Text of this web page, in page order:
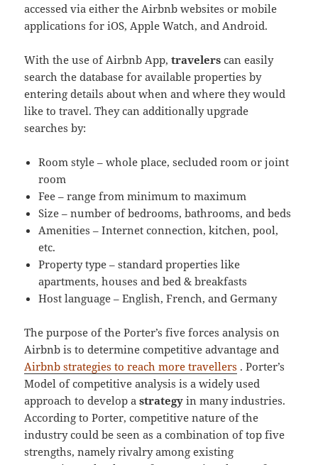
accessed via either the Airbnb websites or mobile
applications for iOS, Apple Watch, and Android.
With the use of Airbnb App,travelers can easily
search the database for available properties by
entering details about when and where they would
like to travel. They can additionally upgrade
searches by:
Room style – whole place, secluded room or joint
room
Fee – range from minimum to maximum
Size – number of bedrooms, bathrooms, and beds
Amenities – Internet connection, kitchen, pool,
etc.
Property type – standard properties like
apartments, houses and bed & breakfasts
Host language – English, French, and Germany
The purpose of the Porter’s five forces analysis on
Airbnb is to determine competitive advantage and
Airbnb strategies to reach more travellers . Porter’s
Model of competitive analysis is a widely used
approach to develop astrategy in many industries.
According to Porter, competitive nature of the
industry could be seen as a combination of top five
strengths, namely rivalry among existing